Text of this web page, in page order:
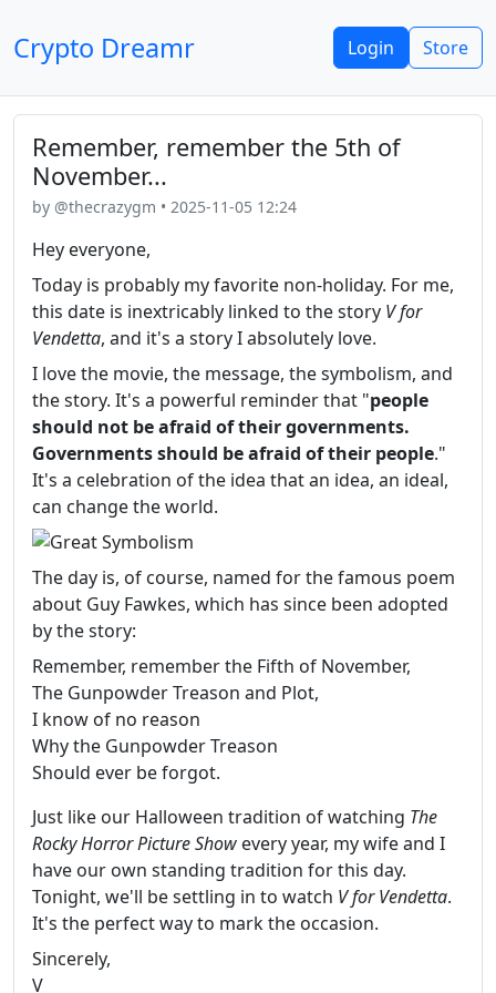
Crypto Dreamr Login Store
Remember, remember the 5th of
November...
by @thecrazygm • 2025-11-05 12:24
Hey everyone,
Today is probably my favorite non-holiday. For me,
this date is inextricably linked to the story V for
Vendetta, and it's a story I absolutely love.
I love the movie, the message, the symbolism, and
the story. It's a powerful reminder that "people
should not be afraid of their governments.
Governments should be afraid of their people."
It's a celebration of the idea that an idea, an ideal,
can change the world.
The day is, of course, named for the famous poem
about Guy Fawkes, which has since been adopted
by the story:
Remember, remember the Fifth of November,
The Gunpowder Treason and Plot,
I know of no reason
Why the Gunpowder Treason
Should ever be forgot.
Just like our Halloween tradition of watching The
Rocky Horror Picture Show every year, my wife and I
have our own standing tradition for this day.
Tonight, we'll be settling in to watch V for Vendetta.
It's the perfect way to mark the occasion.
Sincerely,
V